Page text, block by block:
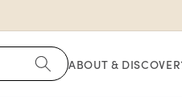
ABOUT & DISCOVER